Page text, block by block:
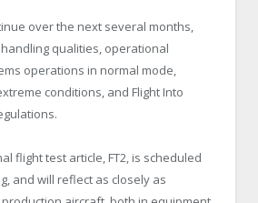
over the next several months,
qualities, operational
operations in normal mode,
conditions, and Flight Into
flight test article, FT2, is scheduled
and will reflect as closely as